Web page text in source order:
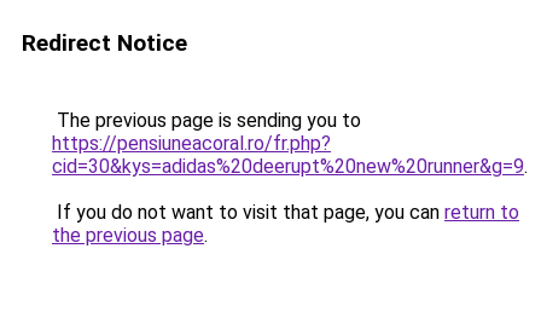
Redirect Notice
The previous page is sending you to
https://pensiuneacoral.ro/fr.php?
cid=30&kys=adidas%20deerupt%20new%20runner&g=9.
If you do not want to visit that page, you can return to
the previous page.